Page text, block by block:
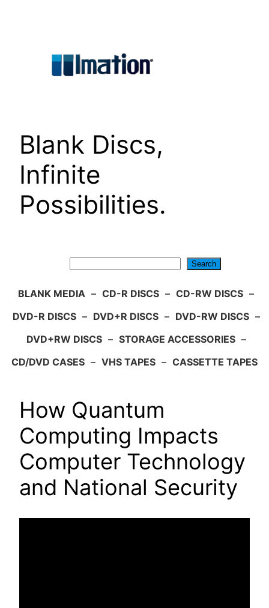
Blank Discs,
Infinite
Possibilities.
Search
BLANK MEDIA – CD-R DISCS – CD-RW DISCS –
DVD-R DISCS – DVD+R DISCS – DVD-RW DISCS –
DVD+RW DISCS – STORAGE ACCESSORIES –
CD/DVD CASES – VHS TAPES – CASSETTE TAPES
How Quantum
Computing Impacts
Computer Technology
and National Security